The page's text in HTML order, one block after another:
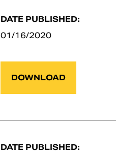
DATE PUBLISHED:
01/16/2020
DOWNLOAD
DATE PUBLISHED: